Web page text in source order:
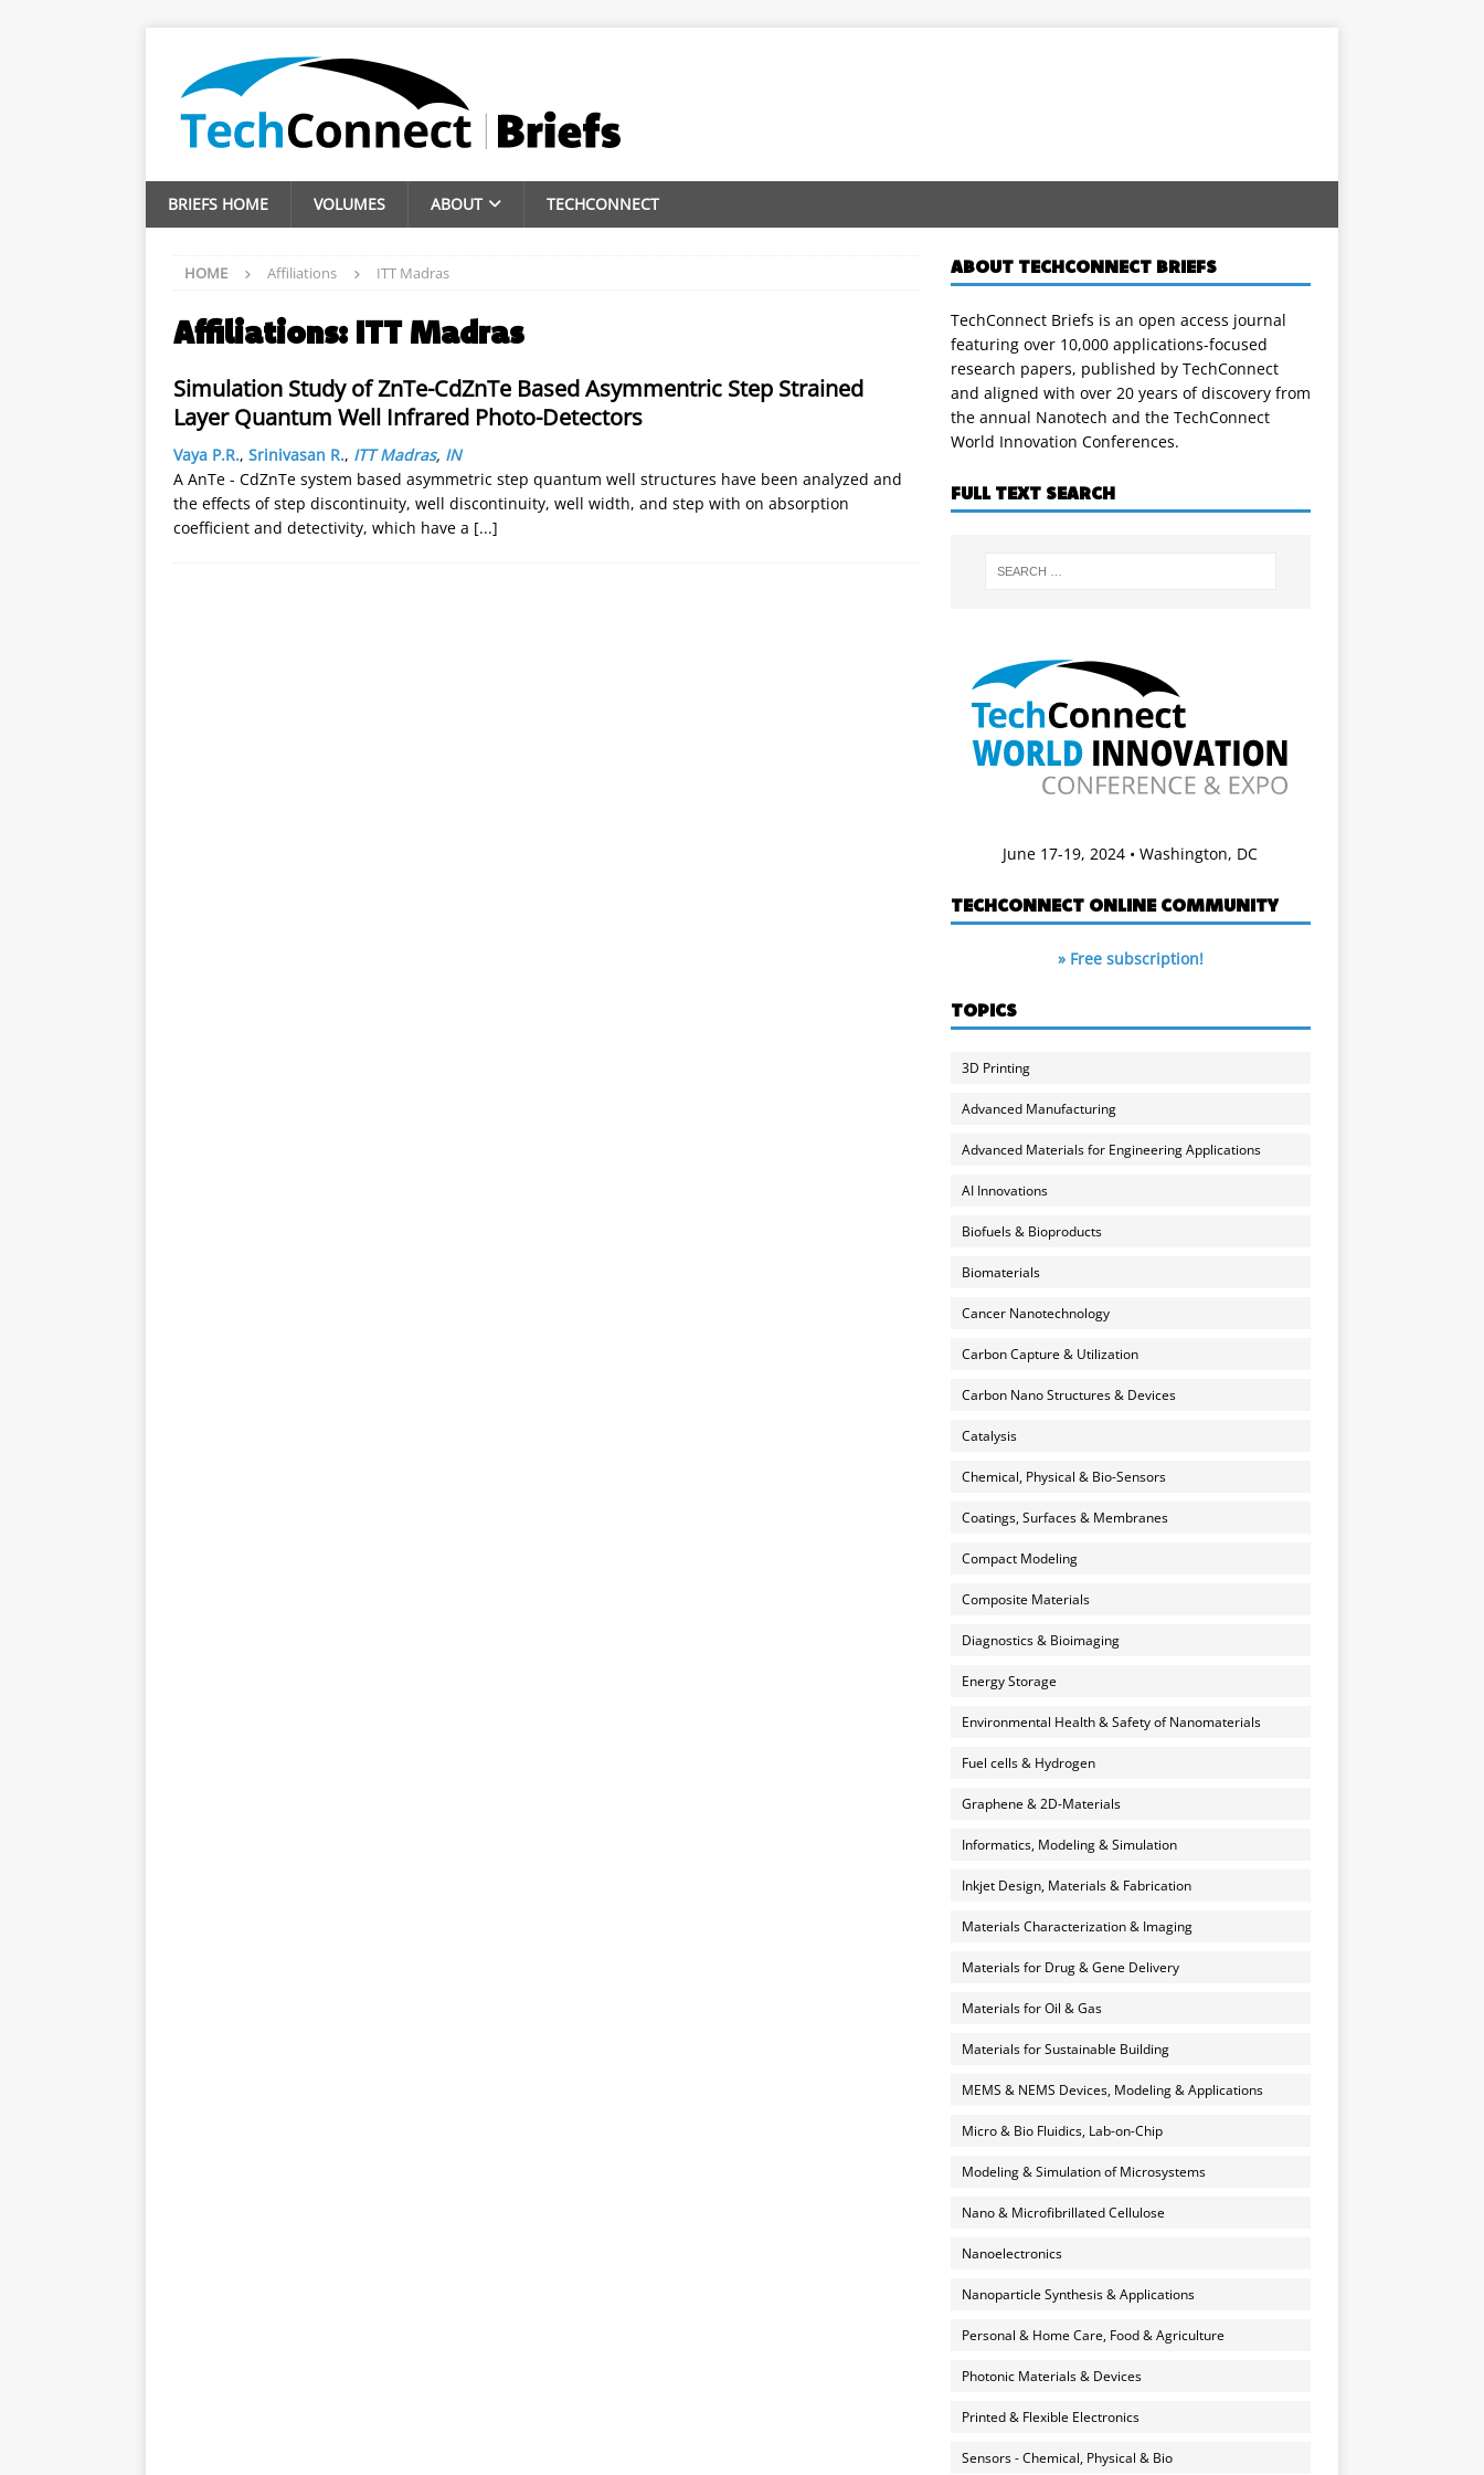
BRIEFS HOME VOLUMES ABOUT TECHCONNECT
HOME Affiliations ITT Madras
Affiliations: ITT Madras
Simulation Study of ZnTe-CdZnTe Based Asymmentric Step Strained
Layer Quantum Well Infrared Photo-Detectors
Vaya P.R., Srinivasan R., ITT Madras, IN
A AnTe - CdZnTe system based asymmetric step quantum well structures have been analyzed and
the effects of step discontinuity, well discontinuity, well width, and step with on absorption
coefficient and detectivity, which have a [...]
ABOUT TECHCONNECT BRIEFS
TechConnect Briefs is an open access journal
featuring over 10,000 applications-focused
research papers, published by TechConnect
and aligned with over 20 years of discovery from
the annual Nanotech and the TechConnect
World Innovation Conferences.
FULL TEXT SEARCH
June 17-19, 2024 • Washington, DC
TECHCONNECT ONLINE COMMUNITY
» Free subscription!
TOPICS
3D Printing
Advanced Manufacturing
Advanced Materials for Engineering Applications
AI Innovations
Biofuels & Bioproducts
Biomaterials
Cancer Nanotechnology
Carbon Capture & Utilization
Carbon Nano Structures & Devices
Catalysis
Chemical, Physical & Bio-Sensors
Coatings, Surfaces & Membranes
Compact Modeling
Composite Materials
Diagnostics & Bioimaging
Energy Storage
Environmental Health & Safety of Nanomaterials
Fuel cells & Hydrogen
Graphene & 2D-Materials
Informatics, Modeling & Simulation
Inkjet Design, Materials & Fabrication
Materials Characterization & Imaging
Materials for Drug & Gene Delivery
Materials for Oil & Gas
Materials for Sustainable Building
MEMS & NEMS Devices, Modeling & Applications
Micro & Bio Fluidics, Lab-on-Chip
Modeling & Simulation of Microsystems
Nano & Microfibrillated Cellulose
Nanoelectronics
Nanoparticle Synthesis & Applications
Personal & Home Care, Food & Agriculture
Photonic Materials & Devices
Printed & Flexible Electronics
Sensors - Chemical, Physical & Bio